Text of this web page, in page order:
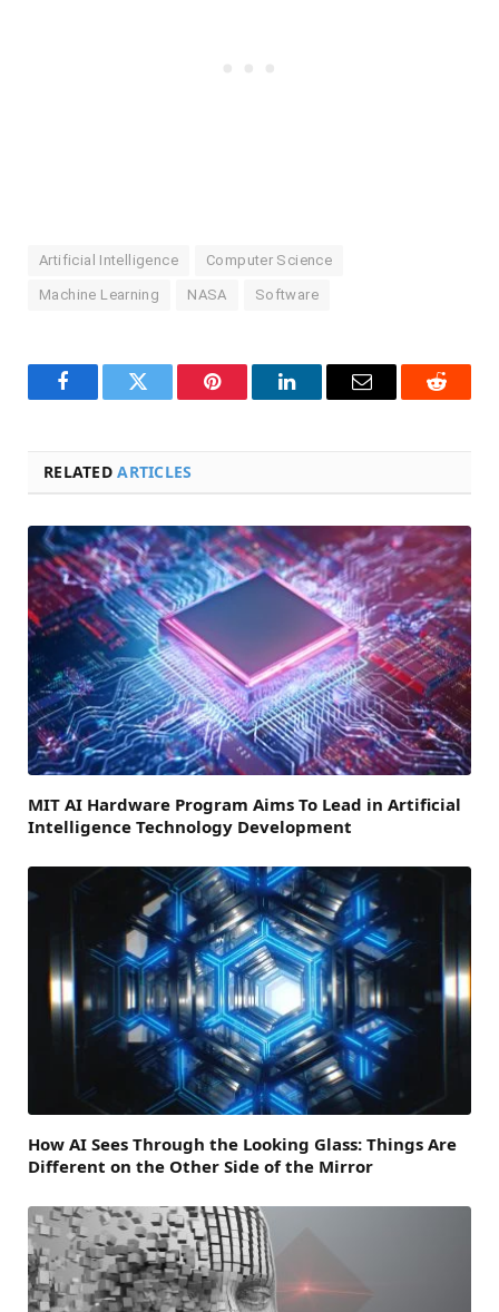
Artificial Intelligence Computer Science
Machine Learning NASA Software
FacebookTwitter Pinterest LinkedInEmail Reddit
RELATEDARTICLES
MIT AI Hardware Program Aims To Lead in Artificial
Intelligence Technology Development
How AI Sees Through the Looking Glass: Things Are
Different on the Other Side of the Mirror